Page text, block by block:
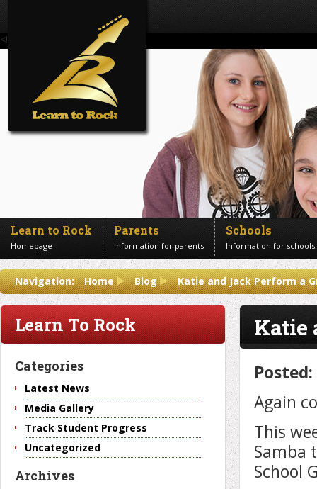
<!--Banner Images-->
Learn to Rock
Homepage
Parents
Information for parents
Schools
Information for schools
Contact us
Get in touch
Navigation: Home Blog Katie and Jack Perform a
Katie
Again
This
Samba
School
Learn To Rock
Categories
Latest News
Media Gallery
Track Student Progress
Uncategorized
Archives